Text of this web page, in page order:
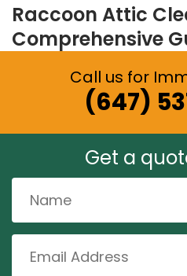
Raccoon Attic
Comprehensive
Call us for
(647)
Get a